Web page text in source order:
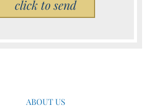
ABOUT US